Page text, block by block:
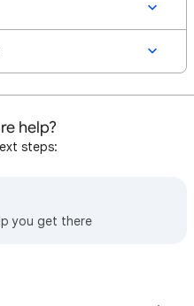
help?
steps:
you get there